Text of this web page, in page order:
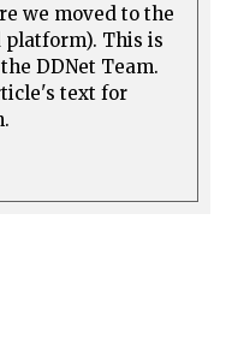
we moved to the
platform). This is
DDNet Team.
text for